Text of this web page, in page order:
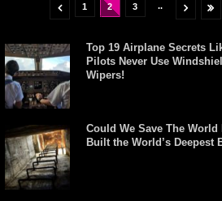
1 2 3 ..
Top 19 Airplane Secrets
Pilots Never Use
Wipers!
Could We Save The World
Built the World’s Deepest